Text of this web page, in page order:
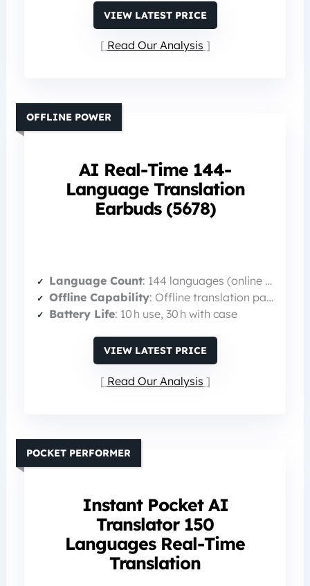
VIEW LATEST PRICE
Read Our Analysis
AI Real-Time 144-
Language Translation
Earbuds (5678)
OFFLINE POWER
Language Count: 144 languages (online + offline packages)
Offline Capability: Offline translation packages available
Battery Life: 10 h use, 30 h with case
VIEW LATEST PRICE
Read Our Analysis
Instant Pocket AI
Translator 150
Languages Real-Time
Translation
POCKET PERFORMER